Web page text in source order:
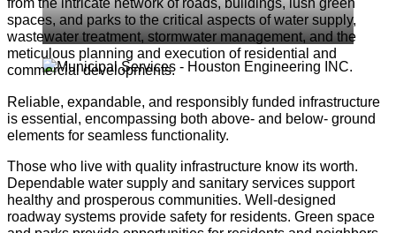
spaces, and parks to the critical aspects of water supply,
wastewater treatment, stormwater management, and the
meticulous planning and execution of residential and
commercial developments.
Reliable, expandable, and responsibly funded infrastructure
is essential, encompassing both above- and below- ground
elements for seamless functionality.
Those who live with quality infrastructure know its worth.
Dependable water supply and sanitary services support
healthy and prosperous communities. Well-designed
roadway systems provide safety for residents. Green space